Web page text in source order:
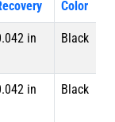
Color
in Black
in Black